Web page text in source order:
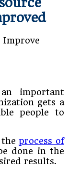
important
gets a
people to
theprocess of
done in the
results.